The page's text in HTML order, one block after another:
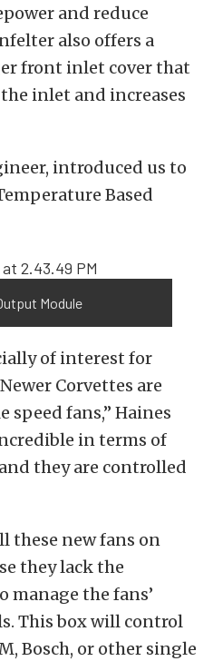
and reduce
also offers a
front inlet cover that
inlet and increases
introduced us to
Based
Module
of interest for
Corvettes are
fans,” Haines
in terms of
they are controlled
these new fans on
they lack the
the fans’
This box will control
Bosch, or other single